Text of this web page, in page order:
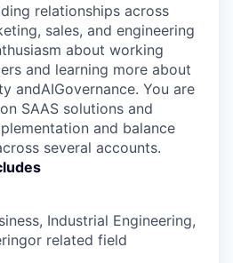
relationships across
sales, and engineering
about working
and learning more about
andAIGovernance. You are
SAAS solutions and
and balance
several accounts.
Industrial Engineering,
related field